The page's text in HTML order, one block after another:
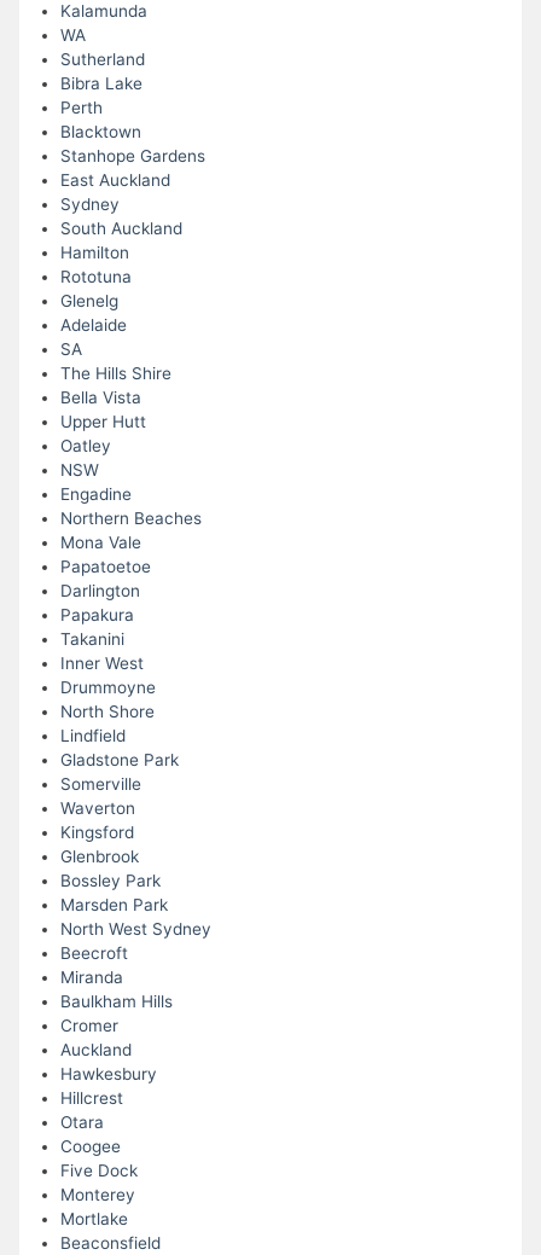
Kalamunda
WA
Sutherland
Bibra Lake
Perth
Blacktown
Stanhope Gardens
East Auckland
Sydney
South Auckland
Hamilton
Rototuna
Glenelg
Adelaide
SA
The Hills Shire
Bella Vista
Upper Hutt
Oatley
NSW
Engadine
Northern Beaches
Mona Vale
Papatoetoe
Darlington
Papakura
Takanini
Inner West
Drummoyne
North Shore
Lindfield
Gladstone Park
Somerville
Waverton
Kingsford
Glenbrook
Bossley Park
Marsden Park
North West Sydney
Beecroft
Miranda
Baulkham Hills
Cromer
Auckland
Hawkesbury
Hillcrest
Otara
Coogee
Five Dock
Monterey
Mortlake
Beaconsfield